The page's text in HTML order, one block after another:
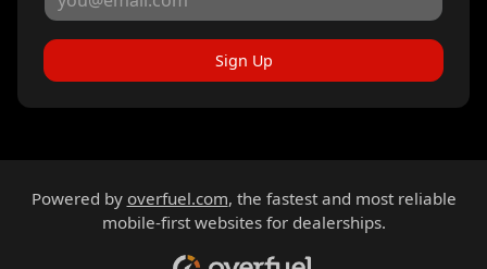
Sign Up
Powered by overfuel.com, the fastest and most reliable
mobile-first websites for dealerships.